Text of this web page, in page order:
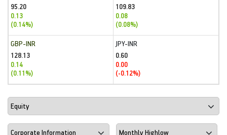
95.20
0.13
(0.14%)
109.83
0.08
(0.08%)
GBP-INR
128.13
0.14
(0.11%)
JPY-INR
0.60
0.00
(-0.12%)